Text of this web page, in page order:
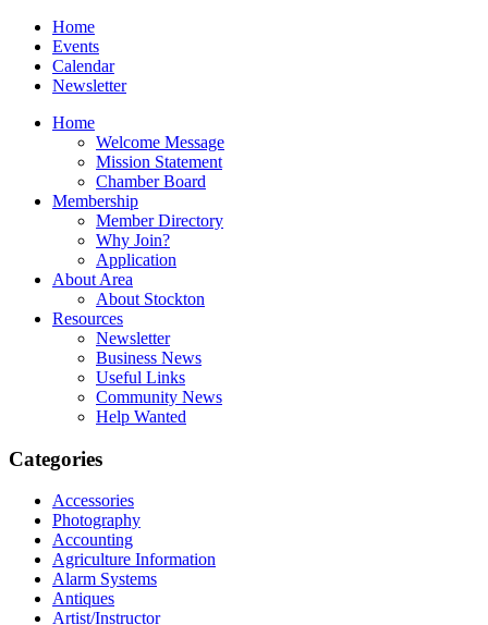
Home
Events
Calendar
Newsletter
Home
Welcome Message
Mission Statement
Chamber Board
Membership
Member Directory
Why Join?
Application
About Area
About Stockton
Resources
Newsletter
Business News
Useful Links
Community News
Help Wanted
Categories
Accessories
Photography
Accounting
Agriculture Information
Alarm Systems
Antiques
Artist/Instructor